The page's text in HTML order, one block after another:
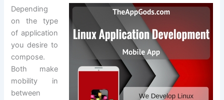
Depending
on the type
of application
you desire to
compose.
Both make
mobility in
between